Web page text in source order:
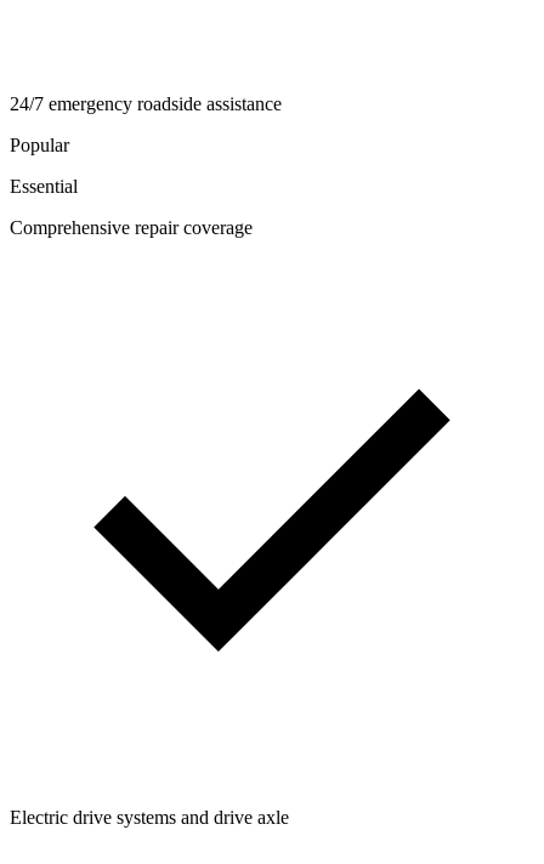
24/7 emergency roadside assistance
Popular
Essential
Comprehensive repair coverage
Electric drive systems and drive axle